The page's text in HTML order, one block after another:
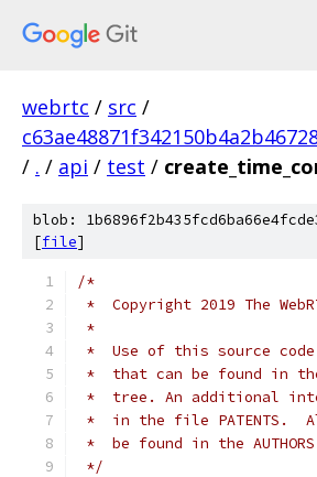
webrtc / src /
/ . / api / test /
blob:
[file]
/*
*  Copyright 2019 The
*
*  Use of this source
*  that can be found in
*  tree. An additional
*  in the file PATENTS.
*  be found in the
*/